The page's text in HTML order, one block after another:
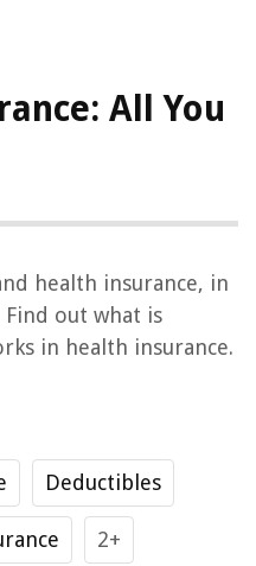
All You
health insurance, in
Find out what is
in health insurance.
Deductibles
2+